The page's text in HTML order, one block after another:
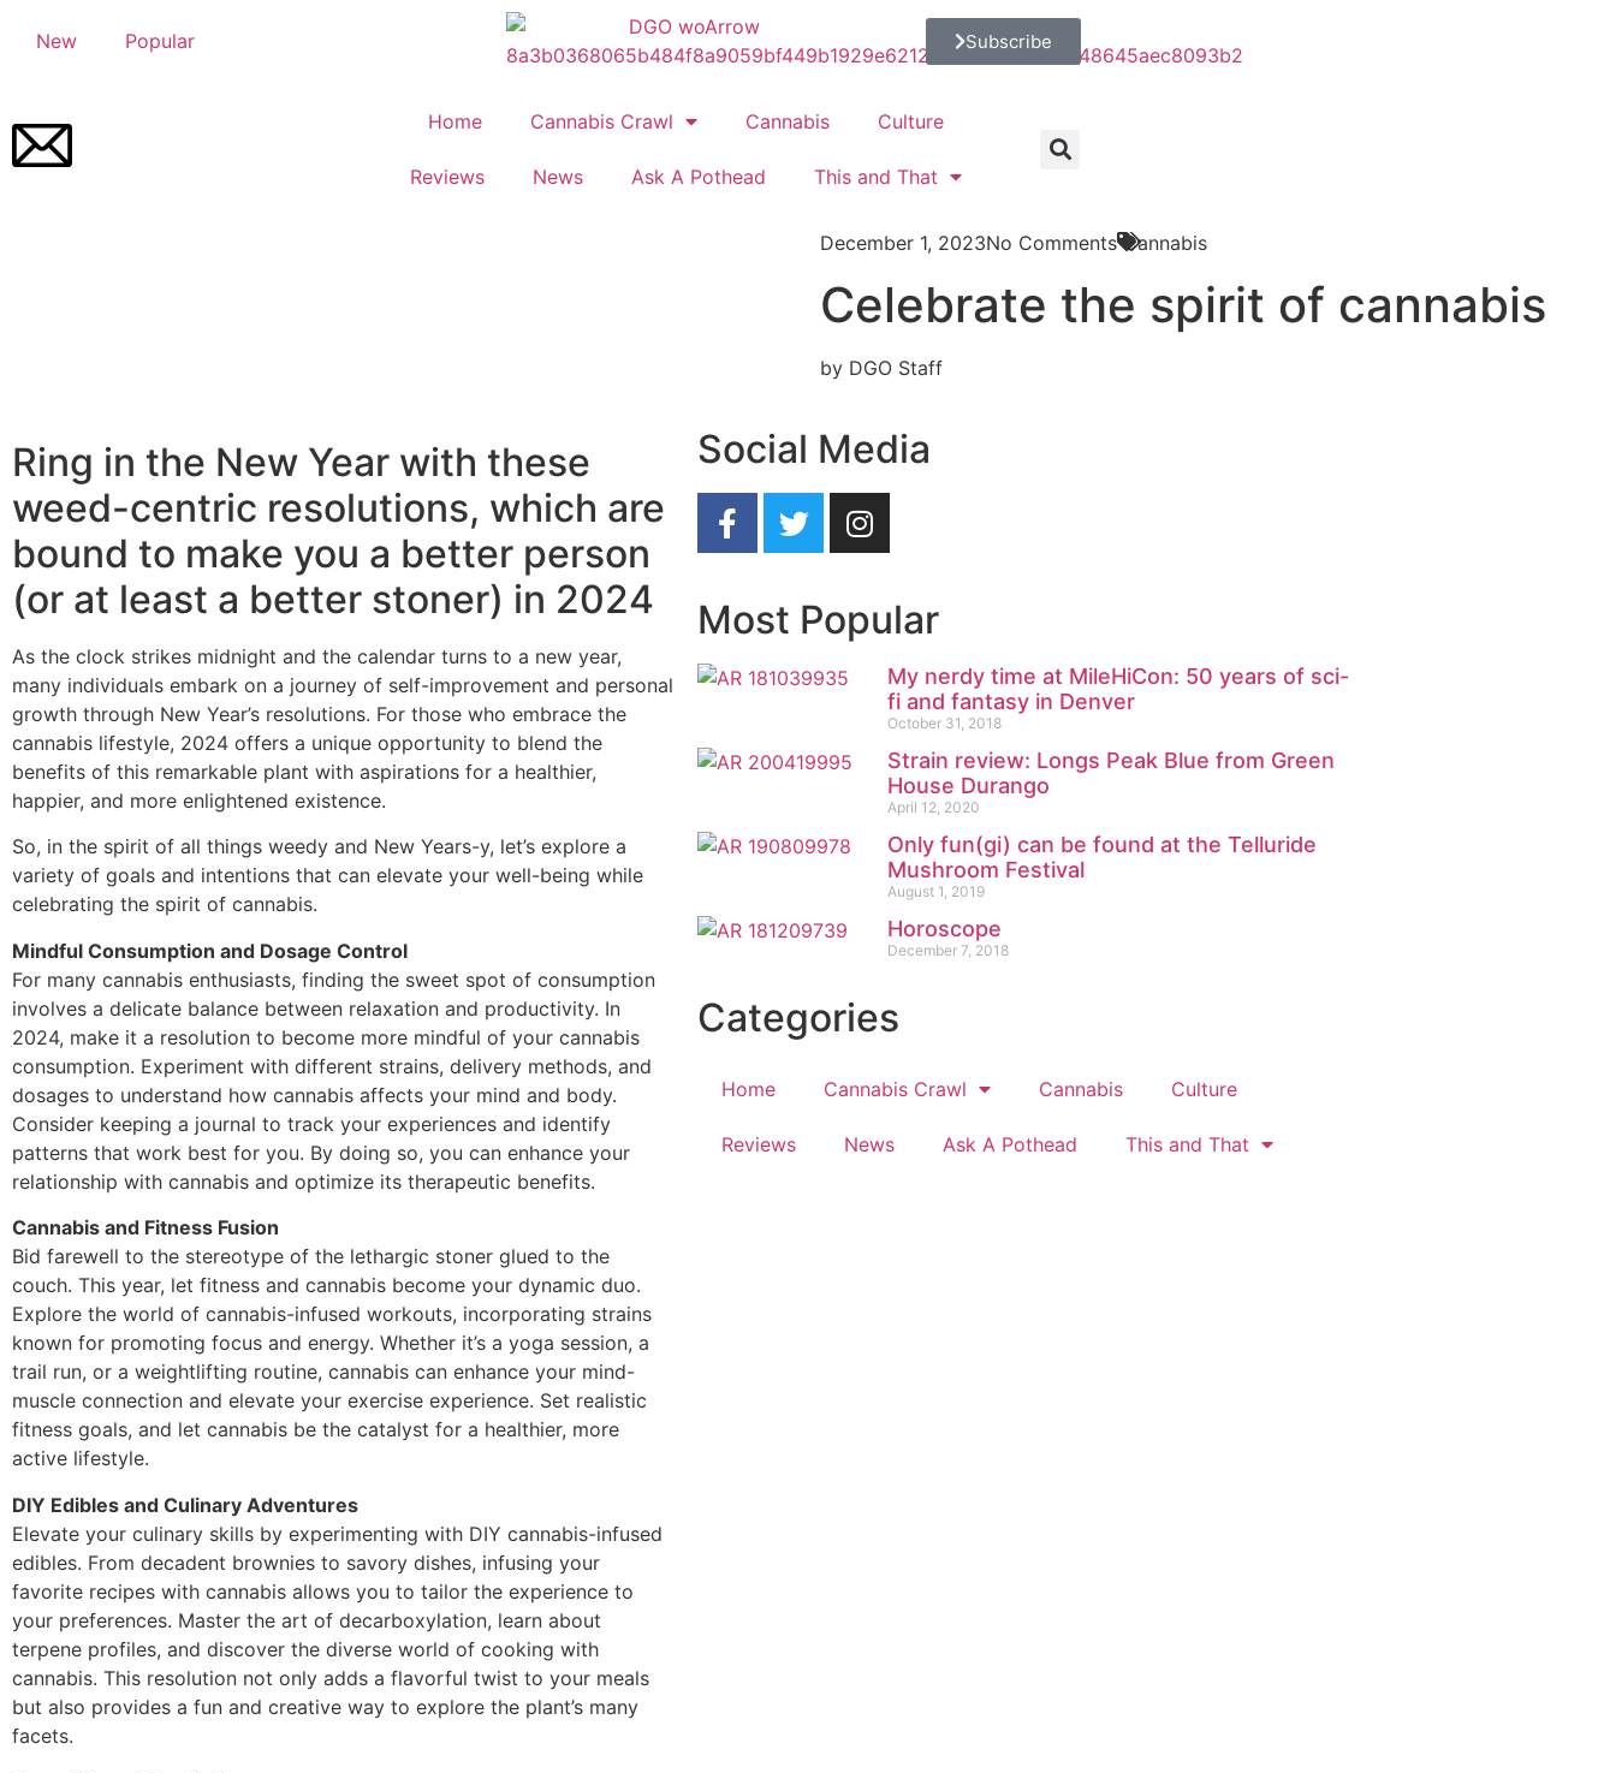
New Popular Subscribe
Home Cannabis Crawl Cannabis Culture
Reviews News Ask A Pothead This and That
December 1, 2023No Comments Cannabis
Celebrate the spirit of cannabis
by DGO Staff
Ring in the New Year with these
weed-centric resolutions, which are
bound to make you a better person
(or at least a better stoner) in 2024
As the clock strikes midnight and the calendar turns to a new year,
many individuals embark on a journey of self-improvement and personal
growth through New Year’s resolutions. For those who embrace the
cannabis lifestyle, 2024 offers a unique opportunity to blend the
benefits of this remarkable plant with aspirations for a healthier,
happier, and more enlightened existence.
So, in the spirit of all things weedy and New Years-y, let’s explore a
variety of goals and intentions that can elevate your well-being while
celebrating the spirit of cannabis.
Mindful Consumption and Dosage Control
For many cannabis enthusiasts, finding the sweet spot of consumption
involves a delicate balance between relaxation and productivity. In
2024, make it a resolution to become more mindful of your cannabis
consumption. Experiment with different strains, delivery methods, and
dosages to understand how cannabis affects your mind and body.
Consider keeping a journal to track your experiences and identify
patterns that work best for you. By doing so, you can enhance your
relationship with cannabis and optimize its therapeutic benefits.
Cannabis and Fitness Fusion
Bid farewell to the stereotype of the lethargic stoner glued to the
couch. This year, let fitness and cannabis become your dynamic duo.
Explore the world of cannabis-infused workouts, incorporating strains
known for promoting focus and energy. Whether it’s a yoga session, a
trail run, or a weightlifting routine, cannabis can enhance your mind-
muscle connection and elevate your exercise experience. Set realistic
fitness goals, and let cannabis be the catalyst for a healthier, more
active lifestyle.
DIY Edibles and Culinary Adventures
Elevate your culinary skills by experimenting with DIY cannabis-infused
edibles. From decadent brownies to savory dishes, infusing your
favorite recipes with cannabis allows you to tailor the experience to
your preferences. Master the art of decarboxylation, learn about
terpene profiles, and discover the diverse world of cooking with
cannabis. This resolution not only adds a flavorful twist to your meals
but also provides a fun and creative way to explore the plant’s many
facets.
Social Media
Most Popular
My nerdy time at MileHiCon: 50 years of sci-
fi and fantasy in Denver
October 31, 2018
Strain review: Longs Peak Blue from Green
House Durango
April 12, 2020
Only fun(gi) can be found at the Telluride
Mushroom Festival
August 1, 2019
Horoscope
December 7, 2018
Categories
Home Cannabis Crawl Cannabis Culture
Reviews News Ask A Pothead This and That